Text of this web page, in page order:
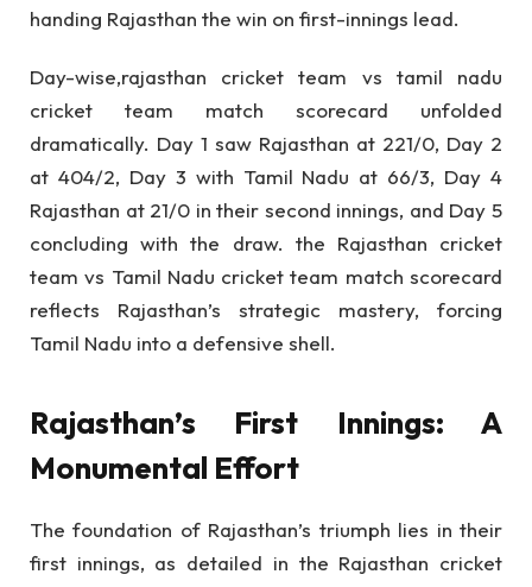
handing Rajasthan the win on first-innings lead.
Day-wise,rajasthan cricket team vs tamil nadu
cricket team match scorecard unfolded
dramatically. Day 1 saw Rajasthan at 221/0, Day 2
at 404/2, Day 3 with Tamil Nadu at 66/3, Day 4
Rajasthan at 21/0 in their second innings, and Day 5
concluding with the draw. the Rajasthan cricket
team vs Tamil Nadu cricket team match scorecard
reflects Rajasthan’s strategic mastery, forcing
Tamil Nadu into a defensive shell.
Rajasthan’s First Innings: A
Monumental Effort
The foundation of Rajasthan’s triumph lies in their
first innings, as detailed in the Rajasthan cricket